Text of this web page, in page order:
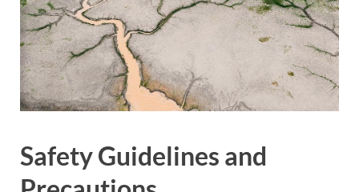
Safety Guidelines and